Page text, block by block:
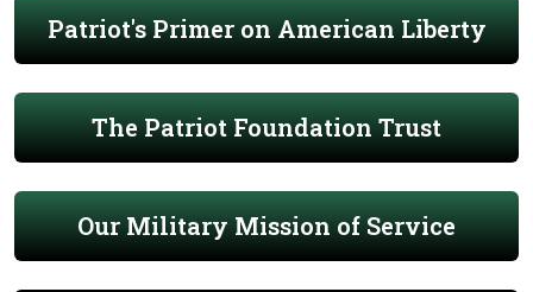
Patriot's Primer on American Liberty
The Patriot Foundation Trust
Our Military Mission of Service